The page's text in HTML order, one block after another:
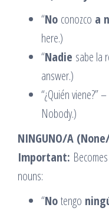
“No conozco a
here.)
“Nadie sabe la
answer.)
“¿Quién viene?” –
Nobody.)
NINGUNO/A
Important: Becomes
nouns:
“Notengo